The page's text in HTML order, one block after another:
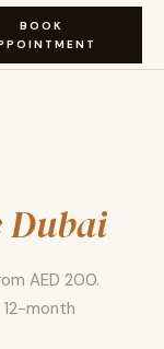
BOOK
Dubai
AED 200.
month